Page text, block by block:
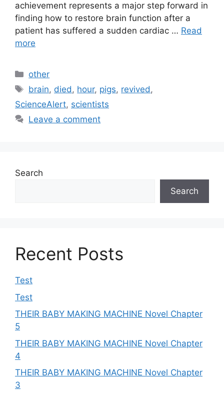
achievement represents a major step forward in
finding how to restore brain function after a
patient has suffered a sudden cardiac … Read
more
Categories
other
Tags
brain, died, hour, pigs, revived,
ScienceAlert, scientists
Leave a comment
Search
Search
Recent Posts
Test
Test
THEIR BABY MAKING MACHINE Novel Chapter
5
THEIR BABY MAKING MACHINE Novel Chapter
4
THEIR BABY MAKING MACHINE Novel Chapter
3